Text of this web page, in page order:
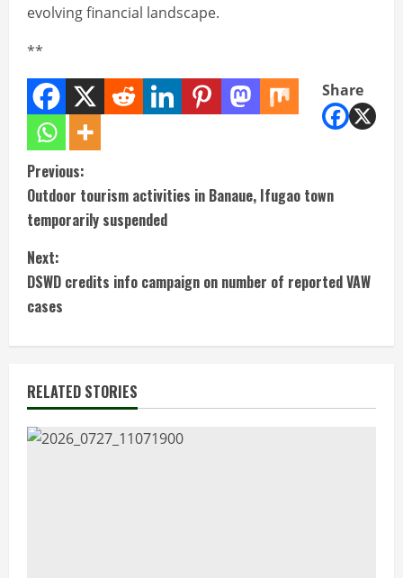
evolving financial landscape.
**
Share
C
o
n
t
u
e
Previous:
Outdoor tourism activities in Banaue, Ifugao town
temporarily suspended
Next:
DSWD credits info campaign on number of reported VAW
cases
RELATED STORIES